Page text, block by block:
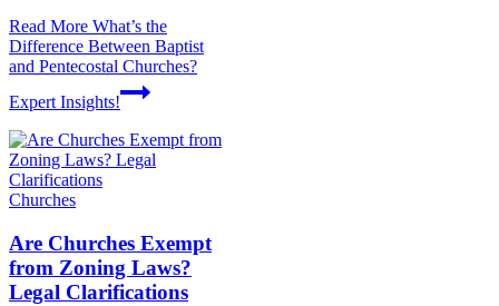
Read More What’s the
Difference Between Baptist
and Pentecostal Churches?
Expert Insights!
Churches
Are Churches Exempt
from Zoning Laws?
Legal Clarifications